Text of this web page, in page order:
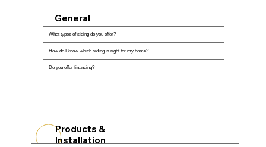
Products &
Installation
General
Questions
What types of siding do you offer?
How do I know which siding is right for my home?
Do you offer financing?